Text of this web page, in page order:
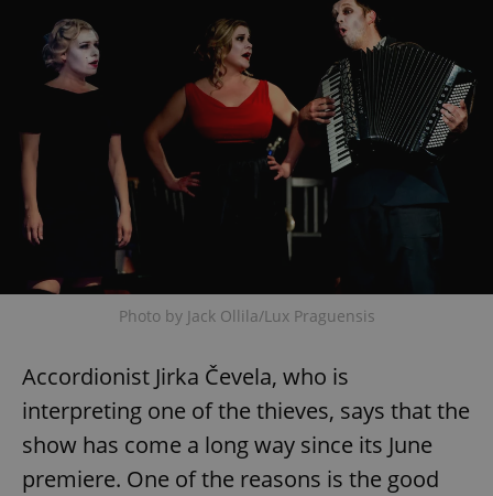
Photo by Jack Ollila/Lux Praguensis
Accordionist Jirka Čevela, who is
interpreting one of the thieves, says that the
show has come a long way since its June
premiere. One of the reasons is the good
missing_agency_profile_modal_displayed .expats.cz
Google
Privacy Policy